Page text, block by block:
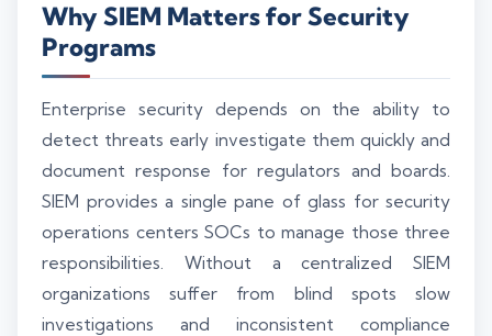
Why SIEM Matters for Security
Programs
Enterprise security depends on the ability to
detect threats early investigate them quickly and
document response for regulators and boards.
SIEM provides a single pane of glass for security
operations centers SOCs to manage those three
responsibilities. Without a centralized SIEM
organizations suffer from blind spots slow
investigations and inconsistent compliance